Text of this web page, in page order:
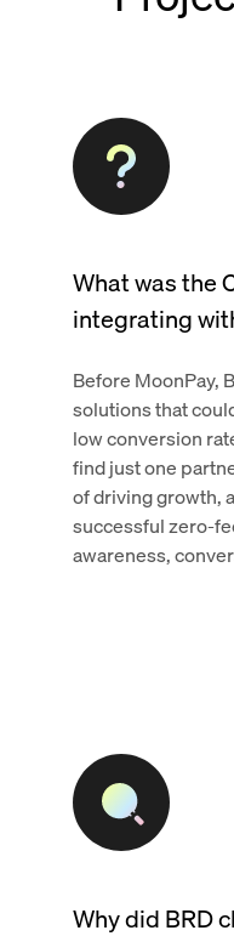
What was the
integrating
Before MoonPay,
solutions that
low conversion
find just one
of driving growth,
successful zero-
awareness,
Why did BRD